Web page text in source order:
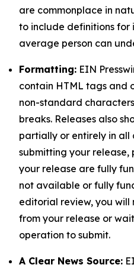
are commonplace in
to include definitions for
average person can
Formatting: EIN
contain HTML tags and
non-standard
breaks. Releases also
partially or entirely in all
submitting your release,
your release are fully
not available or fully
editorial review, you will
from your release or
operation to submit.
A Clear News Source: